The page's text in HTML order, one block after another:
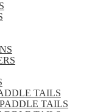
TAILS
TAILS